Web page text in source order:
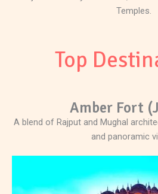
Temples.
Top
Amber Fort
A blend of Rajput and Mughal
and panoramic